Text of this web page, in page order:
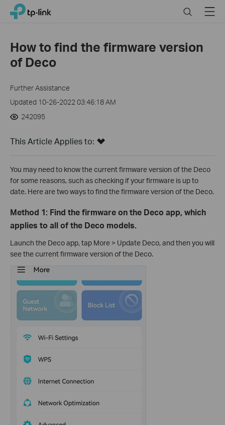
Click
navigation
TP-Link, Reliably Smart SearchMenu
How to find the firmware version
of Deco
Further Assistance
Updated 10-26-2022 03:46:18 AM
242095
This Article Applies to:
You may need to know the current firmware version of the Deco
for some reasons, such as checking if your firmware is up to
date. Here are two ways to find the firmware version of the Deco.
Method 1: Find the firmware on the Deco app, which
applies to all of the Deco models.
Launch the Deco app, tap More > Update Deco, and then you will
see the current firmware version of the Deco.